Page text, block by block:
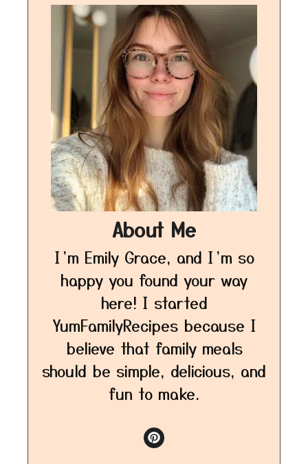
About Me
I’m Emily Grace, and I’m so
happy you found your way
here! I started
YumFamilyRecipes because I
believe that family meals
should be simple, delicious, and
fun to make.